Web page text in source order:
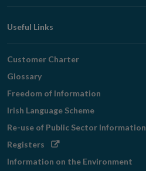
Useful Links
Customer Charter
Glossary
Freedom of Information
Irish Language Scheme
Re-use of Public Sector Information
Registers Opens
Information on the Environment